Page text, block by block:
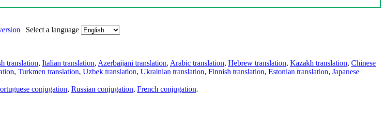
| Select a language
translation, Italian translation, Azerbaijani translation, Arabic translation, Hebrew translation, Kazakh translation, Chinese
, Turkmen translation, Uzbek translation, Ukrainian translation, Finnish translation, Estonian translation, Japanese
conjugation, Russian conjugation, French conjugation.